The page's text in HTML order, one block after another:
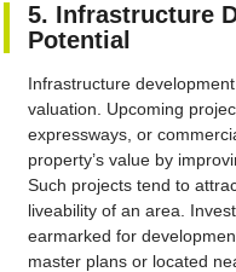
5. Infrastructure
Potential
Infrastructure
valuation. Upcoming
expressways, or
property’s value by
Such projects tend to
liveability of an area.
earmarked for
master plans or located